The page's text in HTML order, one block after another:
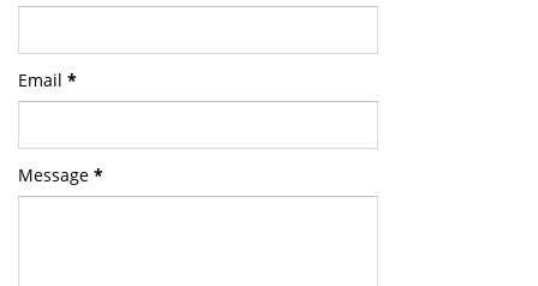
Email *
Message *